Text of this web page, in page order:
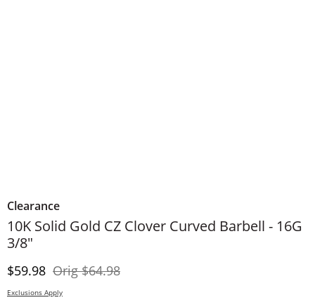
Clearance
10K Solid Gold CZ Clover Curved Barbell - 16G
3/8"
Discounted Price
$59.98 OrigOriginal Price
$64.98
Exclusions Apply